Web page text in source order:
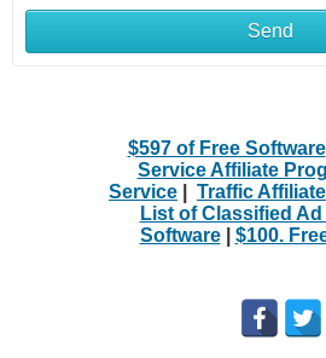
Send
$597 of Free Software
Service Affiliate
Service
Traffic
List of Classified Ad
Software| $100.